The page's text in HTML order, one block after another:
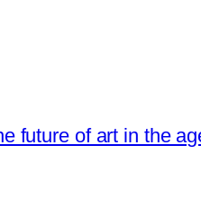
future of art in the